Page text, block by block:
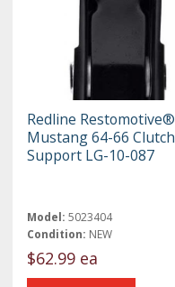
Redline Restomotive®
Mustang 64-66 Clutch
Support LG-10-087
Model: 5023404
Condition: NEW
$62.99 ea